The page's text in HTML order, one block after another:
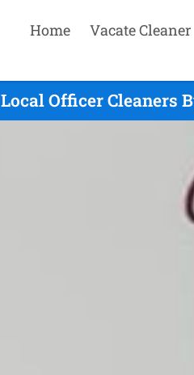
Home Vacate Cleaner
Local Officer Cleaners